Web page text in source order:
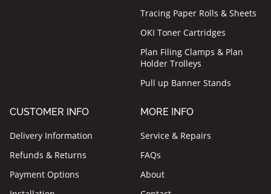
Tracing Paper Rolls & Sheets
OKI Toner Cartridges
Plan Filing Clamps & Plan
Holder Trolleys
Pull up Banner Stands
CUSTOMER INFO
Delivery Information
Refunds & Returns
Payment Options
MORE INFO
Service & Repairs
FAQs
About